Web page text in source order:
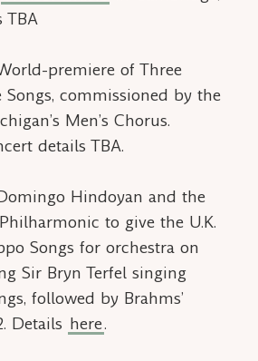
TBA
premiere of Three
Songs, commissioned by the
Men’s Chorus.
details TBA.
Hindoyan and the
to give the U.K.
Songs for orchestra on
Sir Bryn Terfel singing
, followed by Brahms’
Details here.